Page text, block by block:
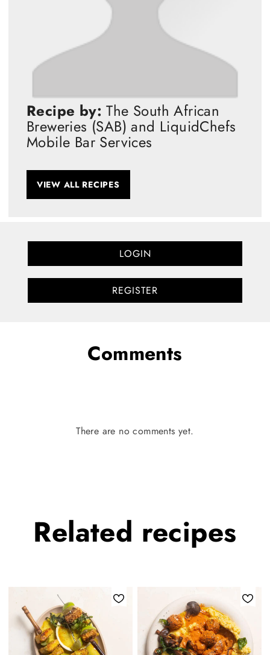
Recipe by: The South African
Breweries (SAB) and LiquidChefs
Mobile Bar Services
VIEW ALL RECIPES
LOGIN
REGISTER
Comments
There are no comments yet.
Related recipes